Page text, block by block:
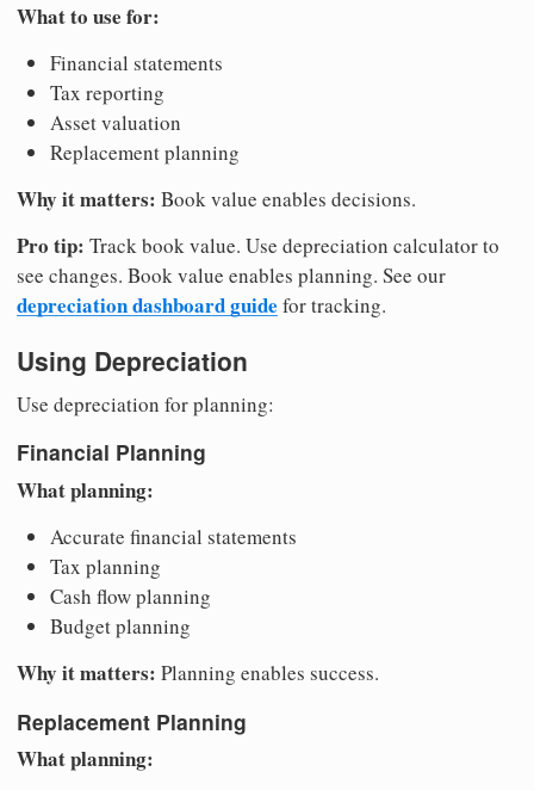
What to use for:
Financial statements
Tax reporting
Asset valuation
Replacement planning
Why it matters: Book value enables decisions.
Pro tip: Track book value. Use depreciation calculator to
see changes. Book value enables planning. See our
depreciation dashboard guide for tracking.
Using Depreciation
Use depreciation for planning:
Financial Planning
What planning:
Accurate financial statements
Tax planning
Cash flow planning
Budget planning
Why it matters: Planning enables success.
Replacement Planning
What planning: